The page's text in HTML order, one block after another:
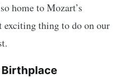
home to Mozart’s
exciting thing to do on our
Birthplace